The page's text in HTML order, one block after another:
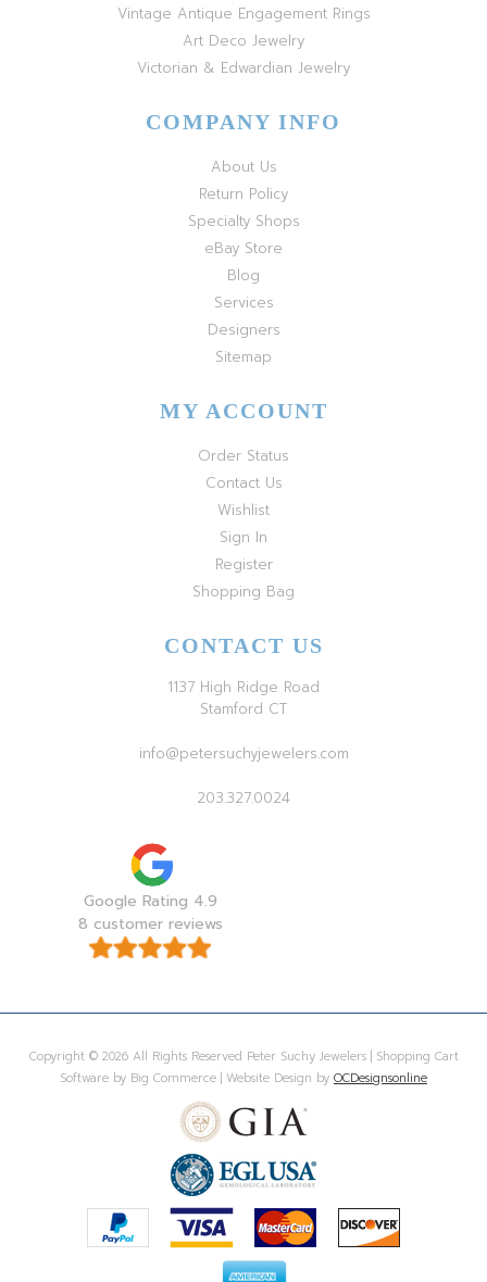
Vintage Antique Engagement Rings
Art Deco Jewelry
Victorian & Edwardian Jewelry
COMPANY INFO
About Us
Return Policy
Specialty Shops
eBay Store
Blog
Services
Designers
Sitemap
MY ACCOUNT
Order Status
Contact Us
Wishlist
Sign In
Register
Shopping Bag
CONTACT US
1137 High Ridge Road
Stamford CT
info@petersuchyjewelers.com
203.327.0024
Google Rating 4.9
8 customer reviews
Copyright © 2026 All Rights Reserved Peter Suchy Jewelers | Shopping Cart
Software by Big Commerce | Website Design by OCDesignsonline